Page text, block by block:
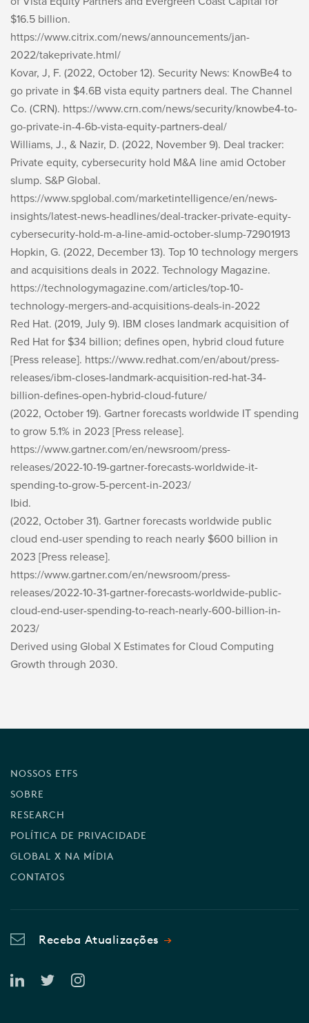
$16.5 billion.
https://www.citrix.com/news/announcements/jan-
2022/takeprivate.html/
Kovar, J, F. (2022, October 12). Security News: KnowBe4 to
go private in $4.6B vista equity partners deal. The Channel
Co. (CRN). https://www.crn.com/news/security/knowbe4-to-
go-private-in-4-6b-vista-equity-partners-deal/
Williams, J., & Nazir, D. (2022, November 9). Deal tracker:
Private equity, cybersecurity hold M&A line amid October
slump. S&P Global.
https://www.spglobal.com/marketintelligence/en/news-
insights/latest-news-headlines/deal-tracker-private-equity-
cybersecurity-hold-m-a-line-amid-october-slump-72901913
Hopkin, G. (2022, December 13). Top 10 technology mergers
and acquisitions deals in 2022. Technology Magazine.
https://technologymagazine.com/articles/top-10-
technology-mergers-and-acquisitions-deals-in-2022
Red Hat. (2019, July 9). IBM closes landmark acquisition of
Red Hat for $34 billion; defines open, hybrid cloud future
[Press release]. https://www.redhat.com/en/about/press-
releases/ibm-closes-landmark-acquisition-red-hat-34-
billion-defines-open-hybrid-cloud-future/
(2022, October 19). Gartner forecasts worldwide IT spending
to grow 5.1% in 2023 [Press release].
https://www.gartner.com/en/newsroom/press-
releases/2022-10-19-gartner-forecasts-worldwide-it-
spending-to-grow-5-percent-in-2023/
Ibid.
(2022, October 31). Gartner forecasts worldwide public
cloud end-user spending to reach nearly $600 billion in
2023 [Press release].
https://www.gartner.com/en/newsroom/press-
releases/2022-10-31-gartner-forecasts-worldwide-public-
cloud-end-user-spending-to-reach-nearly-600-billion-in-
2023/
Derived using Global X Estimates for Cloud Computing
Growth through 2030.
NOSSOS ETFS
SOBRE
RESEARCH
POLÍTICA DE PRIVACIDADE
GLOBAL X NA MÍDIA
CONTATOS
Receba Atualizações